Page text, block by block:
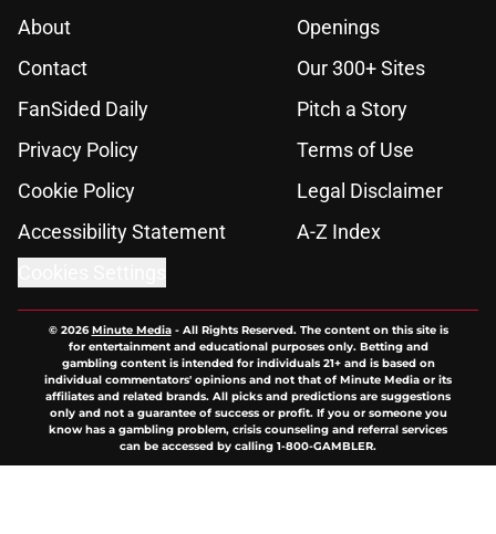
About
Openings
Contact
Our 300+ Sites
FanSided Daily
Pitch a Story
Privacy Policy
Terms of Use
Cookie Policy
Legal Disclaimer
Accessibility Statement
A-Z Index
© 2026Minute Media- All Rights Reserved. The content on this site is
for entertainment and educational purposes only. Betting and
gambling content is intended for individuals 21+ and is based on
individual commentators' opinions and not that of Minute Media or its
affiliates and related brands. All picks and predictions are suggestions
only and not a guarantee of success or profit. If you or someone you
know has a gambling problem, crisis counseling and referral services
can be accessed by calling 1-800-GAMBLER.